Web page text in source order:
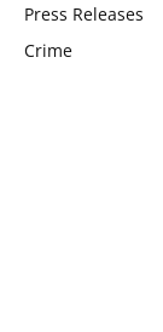
Press Releases
Crime